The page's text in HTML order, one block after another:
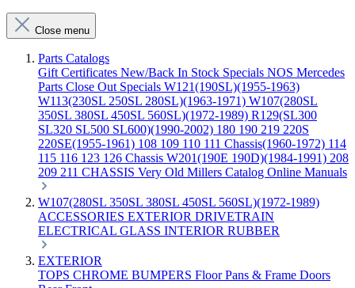
Close menu
Parts Catalogs
Gift Certificates New/Back In Stock Specials NOS Mercedes
Parts Close Out Specials W121(190SL)(1955-1963)
W113(230SL 250SL 280SL)(1963-1971) W107(280SL
350SL 380SL 450SL 560SL)(1972-1989) R129(SL300
SL320 SL500 SL600)(1990-2002) 180 190 219 220S
220SE(1955-1961) 108 109 110 111 Chassis(1960-1972) 114
115 116 123 126 Chassis W201(190E 190D)(1984-1991) 208
209 211 CHASSIS Very Old Millers Catalog Online Manuals
W107(280SL 350SL 380SL 450SL 560SL)(1972-1989)
ACCESSORIES EXTERIOR DRIVETRAIN
ELECTRICAL GLASS INTERIOR RUBBER
EXTERIOR
TOPS CHROME BUMPERS Floor Pans & Frame Doors